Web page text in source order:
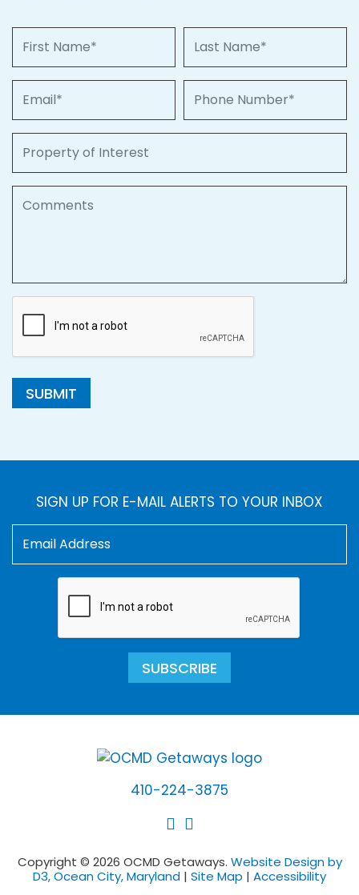
SUBMIT
SIGN UP FOR E-MAIL ALERTS TO YOUR INBOX
SUBSCRIBE
410-224-3875
Copyright © 2026 OCMD Getaways. Website Design by
D3, Ocean City, Maryland | Site Map | Accessibility